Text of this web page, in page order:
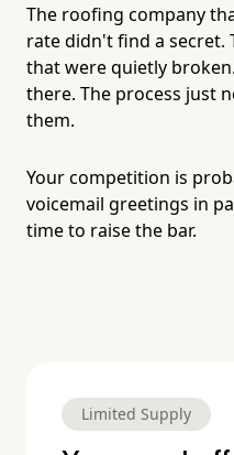
The roofing company
rate didn't find a secret.
that were quietly
there. The process just
them.
Your competition is
voicemail greetings in
time to raise the bar.
Limited Supply